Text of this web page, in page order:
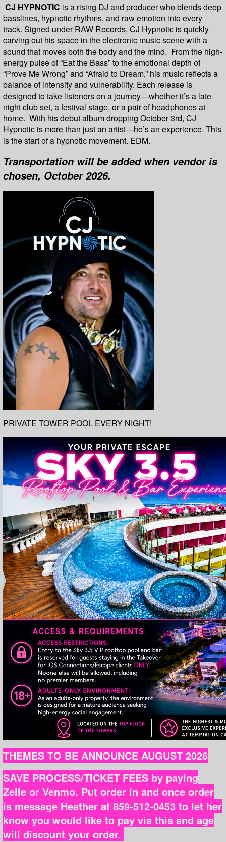
CJ HYPNOTIC is a rising DJ and producer who blends deep
basslines, hypnotic rhythms, and raw emotion into every
track. Signed under RAW Records, CJ Hypnotic is quickly
carving out his space in the electronic music scene with a
sound that moves both the body and the mind. From the high-
energy pulse of “Eat the Bass” to the emotional depth of
“Prove Me Wrong” and “Afraid to Dream,” his music reflects a
balance of intensity and vulnerability. Each release is
designed to take listeners on a journey—whether it’s a late-
night club set, a festival stage, or a pair of headphones at
home. With his debut album dropping October 3rd, CJ
Hypnotic is more than just an artist—he’s an experience. This
is the start of a hypnotic movement. EDM.
Transportation will be added when vendor is
chosen, October 2026.
PRIVATE TOWER POOL EVERY NIGHT!
THEMES TO BE ANNOUNCE AUGUST 2026
SAVE PROCESS/TICKET FEES by paying
Zelle or Venmo. Put order in and once order
is message Heather at 859-512-0453 to let her
know you would like to pay via this and age
will discount your order.